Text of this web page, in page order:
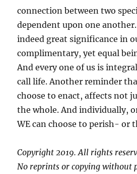
connection between two
dependent upon one
indeed great significance in
complimentary, yet equal
And every one of us is
call life. Another reminder
choose to enact, affects not
the whole. And individually,
WE can choose to perish- or
Copyright 2019. All rights
No reprints or copying without